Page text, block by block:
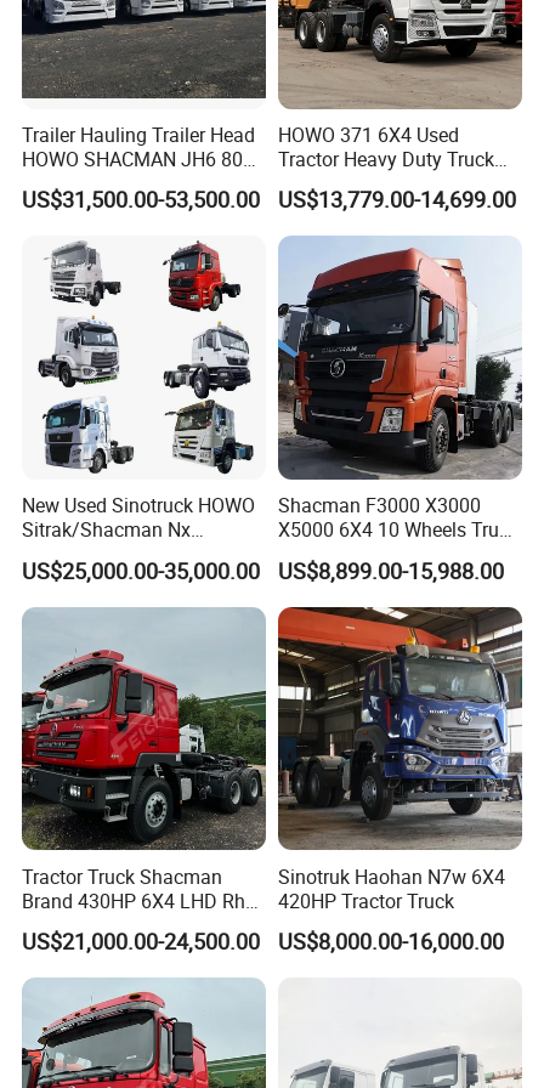
Trailer Hauling Trailer Head
HOWO SHACMAN JH6 80
Tons Heavy Tractor Truck
FAW
US$31,500.00-53,500.00
HOWO 371 6X4 Used
Tractor Heavy Duty Truck
Truck with Manual
Transmission for Sale
US$13,779.00-14,699.00
New Used Sinotruck HOWO
Sitrak/Shacman Nx
Tx/X3000 M3000 LNG/CNG
4X2 6X4 10 Wheel 371
Tractor 380HP 400HP
430HP-480HP Tractor Truck
US$25,000.00-35,000.00
Shacman F3000 X3000
X5000 6X4 10 Wheels Truck
Head Diesel Shacman CNG
Tractor Truck
US$8,899.00-15,988.00
Tractor Truck Shacman
Brand 430HP 6X4 LHD Rhd
Weichai Engine F3000
Tractor Truck Trailer Truck
Head Tractor
US$21,000.00-24,500.00
Sinotruk Haohan N7w 6X4
420HP Tractor Truck
US$8,000.00-16,000.00